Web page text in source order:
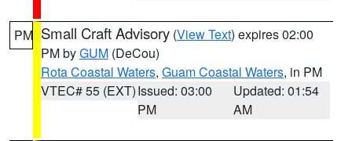
PM Small Craft Advisory (View Text) expires 02:00
PM byGUM (DeCou)
Rota Coastal Waters, Guam Coastal Waters, in PM
VTEC# 55 (EXT)Issued: 03:00
PM
Updated: 01:54
AM